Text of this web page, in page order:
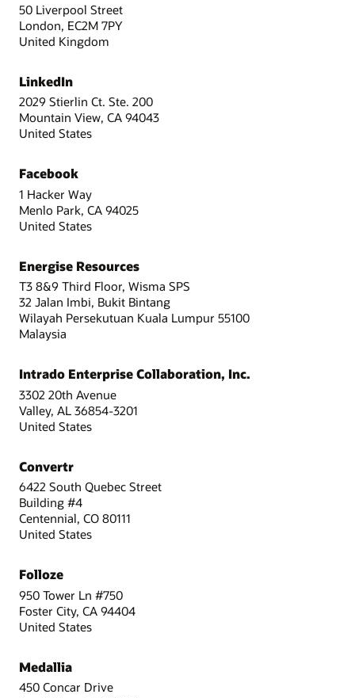
50 Liverpool Street
London, EC2M 7PY
United Kingdom
LinkedIn
2029 Stierlin Ct. Ste. 200
Mountain View, CA 94043
United States
Facebook
1 Hacker Way
Menlo Park, CA 94025
United States
Energise Resources
T3 8&9 Third Floor, Wisma SPS
32 Jalan Imbi, Bukit Bintang
Wilayah Persekutuan Kuala Lumpur 55100
Malaysia
Intrado Enterprise Collaboration, Inc.
3302 20th Avenue
Valley, AL 36854-3201
United States
Convertr
6422 South Quebec Street
Building #4
Centennial, CO 80111
United States
Folloze
950 Tower Ln #750
Foster City, CA 94404
United States
Medallia
450 Concar Drive